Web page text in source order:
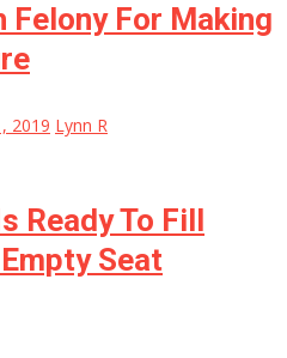
Felony For Making
2019 Lynn R
Ready To Fill
Seat